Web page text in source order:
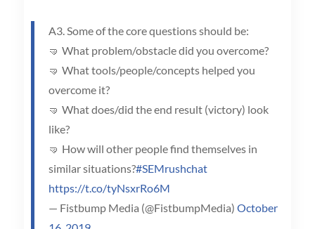
A3. Some of the core questions should be:
🤜 What problem/obstacle did you overcome?
🤜 What tools/people/concepts helped you
overcome it?
🤜 What does/did the end result (victory) look
like?
🤜 How will other people find themselves in
similar situations?#SEMrushchat
https://t.co/tyNsxrRo6M
— Fistbump Media (@FistbumpMedia) October